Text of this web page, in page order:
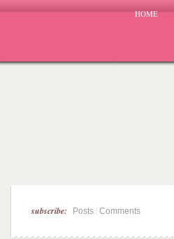
HOME
subscribe: Posts Comments